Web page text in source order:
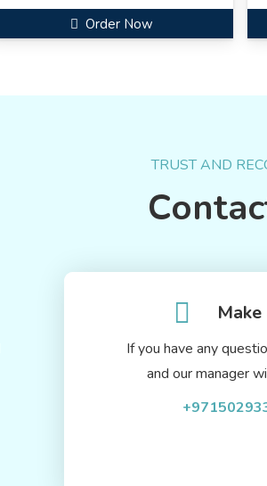
Order Now
TRUST AND
If you have any
and our manager